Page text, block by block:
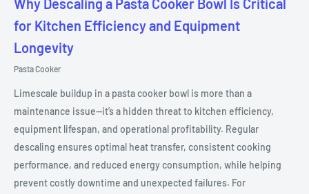
Why Descaling a Pasta Cooker Bowl Is Critical
for Kitchen Efficiency and Equipment
Longevity
Pasta Cooker
Limescale buildup in a pasta cooker bowl is more than a
maintenance issue—it’s a hidden threat to kitchen efficiency,
equipment lifespan, and operational profitability. Regular
descaling ensures optimal heat transfer, consistent cooking
performance, and reduced energy consumption, while helping
prevent costly downtime and unexpected failures. For